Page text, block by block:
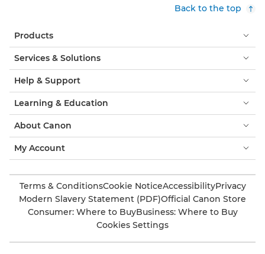
Back to the top
Products
Services & Solutions
Help & Support
Learning & Education
About Canon
My Account
Terms & ConditionsCookie NoticeAccessibilityPrivacy
Modern Slavery Statement (PDF)Official Canon Store
Consumer: Where to BuyBusiness: Where to Buy
Cookies Settings